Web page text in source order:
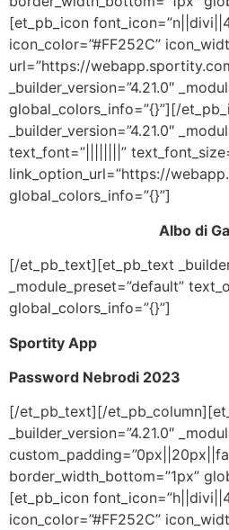
[et_pb_icon
icon_color=”#FF252C”
url=”https://
_builder_version=”4.21.0″
global_colors_info=”{}”][/
_builder_version=”4.21.0″
text_font=”||||||||”
link_option_url=”https://
global_colors_info=”{}”]
Albo di
[/et_pb_text][et_pb_text
_module_preset=”default”
global_colors_info=”{}”]
Sportity App
Password Nebrodi 2023
[/et_pb_text][/
_builder_version=”4.21.0″
border_width_bottom=”1px”
[et_pb_icon
icon_color=”#FF252C”